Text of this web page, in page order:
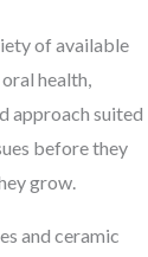
of available
health,
approach suited
before they
grow.
and ceramic